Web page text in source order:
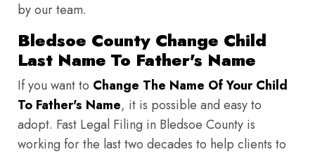
by our team.
Bledsoe County Change Child
Last Name To Father's Name
If you want to Change The Name Of Your Child
To Father's Name, it is possible and easy to
adopt. Fast Legal Filing in Bledsoe County is
working for the last two decades to help clients to